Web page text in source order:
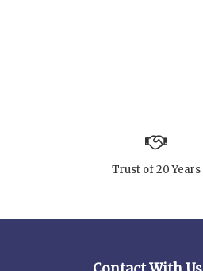
Trust of 20 Years